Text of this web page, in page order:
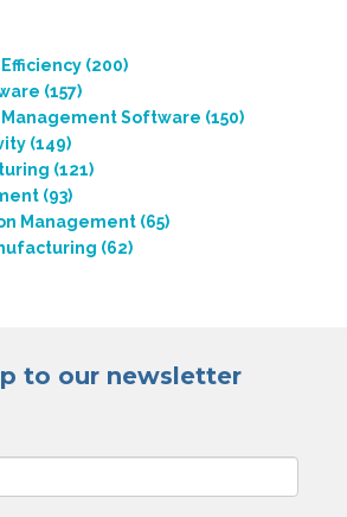
Efficiency (200)
(157)
Management Software (150)
(149)
(121)
(93)
Management (65)
(62)
to our newsletter